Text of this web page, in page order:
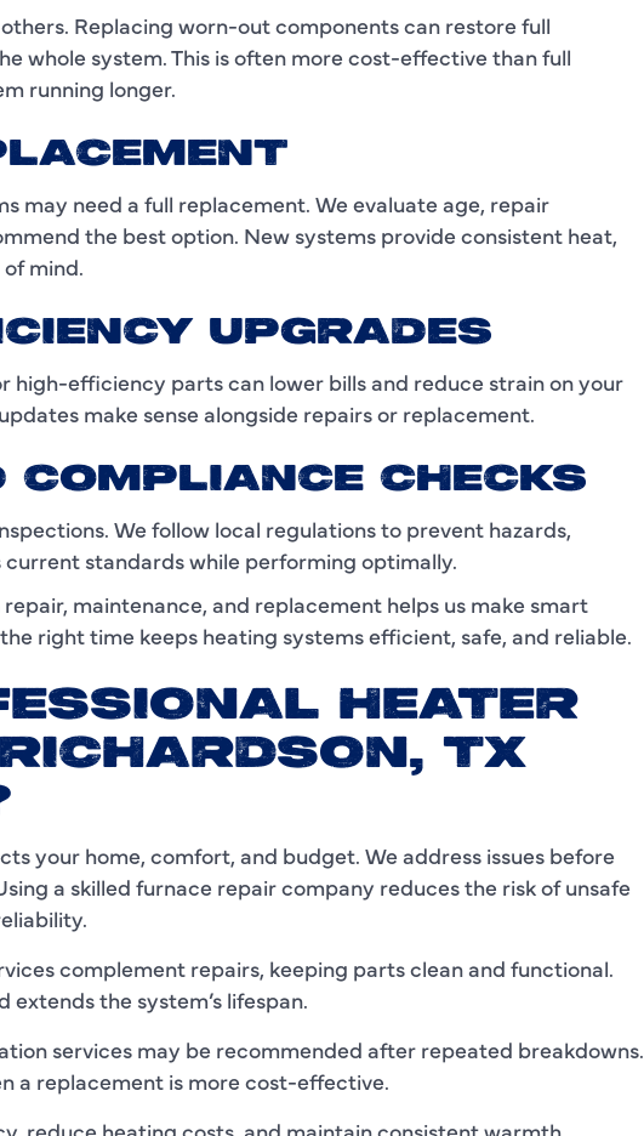
Replacing worn-out components can restore full
whole system. This is often more cost-effective than full
running longer.
may need a full replacement. We evaluate age, repair
the best option. New systems provide consistent heat,
mind.
UPGRADES
high-efficiency parts can lower bills and reduce strain on your
make sense alongside repairs or replacement.
COMPLIANCE CHECKS
We follow local regulations to prevent hazards,
standards while performing optimally.
maintenance, and replacement helps us make smart
right time keeps heating systems efficient, safe, and reliable.
HEATER
TX
your home, comfort, and budget. We address issues before
a skilled furnace repair company reduces the risk of unsafe
complement repairs, keeping parts clean and functional.
extends the system’s lifespan.
services may be recommended after repeated breakdowns.
a replacement is more cost-effective.